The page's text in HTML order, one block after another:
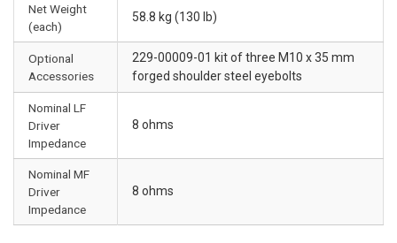
Net Weight
(each)
58.8 kg (130 lb)
Optional
Accessories
229-00009-01 kit of three M10 x 35 mm
forged shoulder steel eyebolts
Nominal LF
Driver
Impedance
8 ohms
Nominal MF
Driver
Impedance
8 ohms